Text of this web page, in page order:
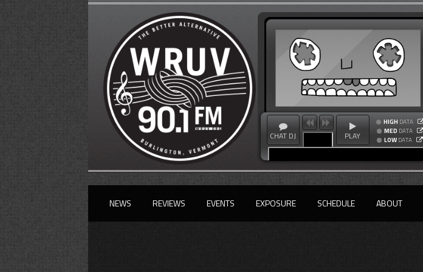
CHAT DJ PLAY
HIGH DATA
MED DATA
LOW DATA
NEWS REVIEWS EVENTS EXPOSURE SCHEDULE ABOUT